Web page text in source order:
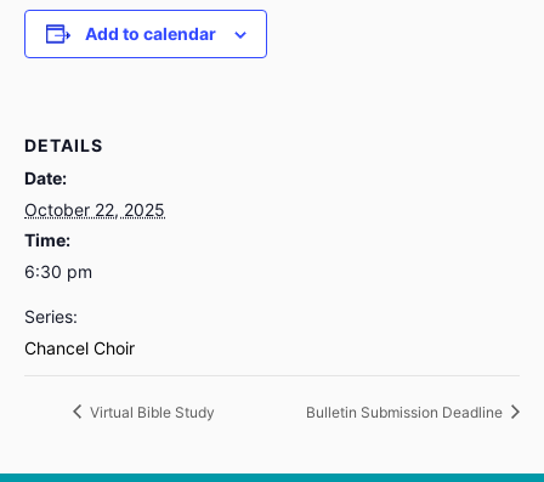
Add to calendar
DETAILS
Date:
October 22, 2025
Time:
6:30 pm
Series:
Chancel Choir
Virtual Bible Study Bulletin Submission Deadline